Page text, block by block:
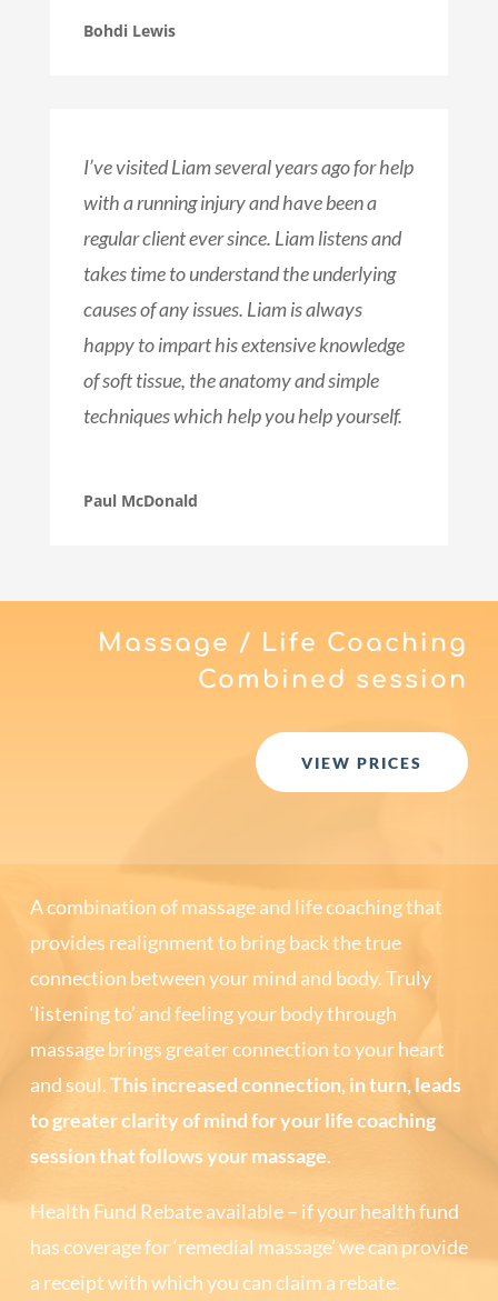
Bohdi Lewis
I’ve visited Liam several years ago for help
with a running injury and have been a
regular client ever since. Liam listens and
takes time to understand the underlying
causes of any issues. Liam is always
happy to impart his extensive knowledge
of soft tissue, the anatomy and simple
techniques which help you help yourself.
Paul McDonald
Massage / Life Coaching
Combined session
VIEW PRICES
A combination of massage and life coaching that
provides realignment to bring back the true
connection between your mind and body. Truly
‘listening to’ and feeling your body through
massage brings greater connection to your heart
and soul.This increased connection, in turn, leads
to greater clarity of mind for your life coaching
session that follows your massage.
Health Fund Rebate available – if your health fund
has coverage for ‘remedial massage’ we can provide
a receipt with which you can claim a rebate.